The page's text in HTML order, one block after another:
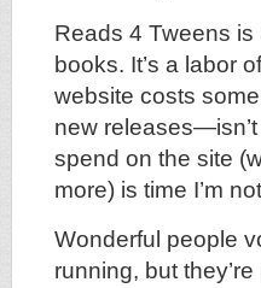
Reads 4 Tweens
books. It’s a labor
website costs
new
spend on the site
more) is time I’m
Wonderful people
running, but